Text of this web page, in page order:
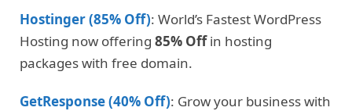
Hostinger (85% Off): World’s Fastest WordPress
Hosting now offering 85% Offin hosting
packages with free domain.
GetResponse (40% Off): Grow your business with